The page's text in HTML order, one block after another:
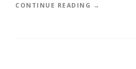
CONTINUE READING “→